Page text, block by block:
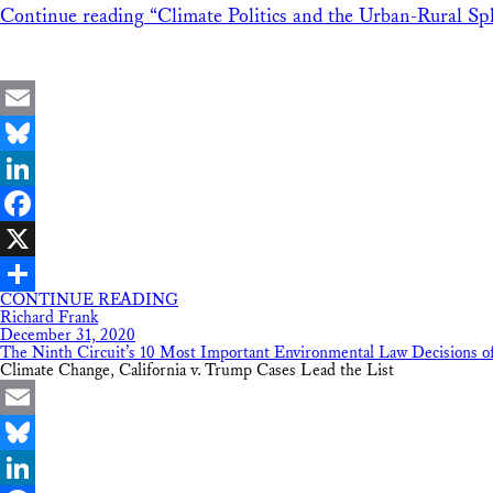
Continue reading “Climate Politics and the Urban-Rural
Email
Bluesky
LinkedIn
Facebook
X
Share
CONTINUE READING
Richard Frank
December 31, 2020
The Ninth Circuit’s 10 Most Important Environmental Law Decisions
Climate Change, California v. Trump Cases Lead the List
Email
Bluesky